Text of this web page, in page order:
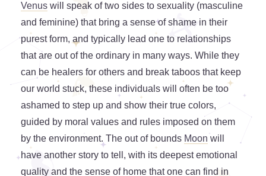
Venus will speak of two sides to sexuality (masculine
and feminine) that bring a sense of shame in their
purest form, and typically lead one to relationships
that are out of the ordinary in many ways. While they
can be healers for others and break taboos that keep
our world stuck, these individuals will often be too
ashamed to step up and show their true colors,
guided by moral values and rules imposed on them
by the environment. The out of bounds Moon will
have another story to tell, with its deepest emotional
quality and the sense of home that one can find in